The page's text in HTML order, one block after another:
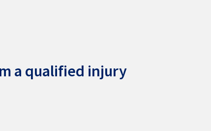
a qualified injury